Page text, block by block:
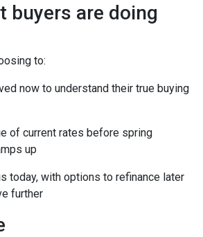
buyers are doing
to:
now to understand their true buying
of current rates before spring
up
today, with options to refinance later
further